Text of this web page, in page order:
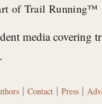
of Trail Running™
media covering
| Contact | Press |